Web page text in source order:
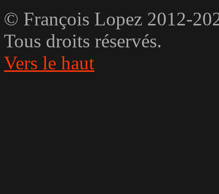
© François Lopez 2012-
Tous droits réservés.
Vers le haut